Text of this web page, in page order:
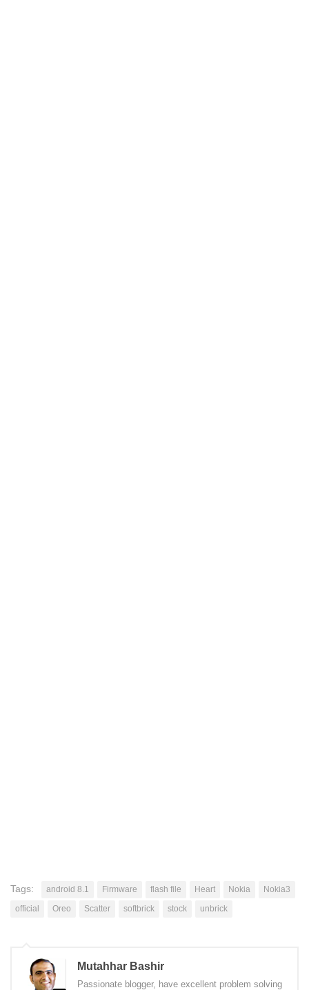
Tags: android 8.1 Firmware flash file Heart Nokia
Nokia3
official
Oreo Scatter softbrick stock unbrick
Mutahhar Bashir
Passionate blogger, have excellent problem solving